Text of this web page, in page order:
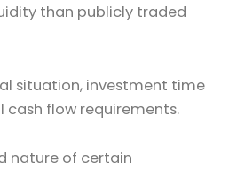
than publicly traded
situation, investment time
flow requirements.
nature of certain